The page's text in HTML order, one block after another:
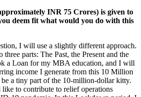
INR 75 Crores) is given to
deem fit what would you do with this
I will use a slightly different approach.
parts: The Past, the Present and the
a Loan for my MBA education, and I will
income I generate from this 10 Million
a tiny part of the 10-million-dollar kitty.
to contribute to relief operations